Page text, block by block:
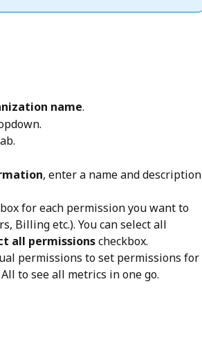
name.
, enter a name and description
for each permission you want to
Billing etc.). You can select all
all permissions checkbox.
permissions to set permissions for
to see all metrics in one go.